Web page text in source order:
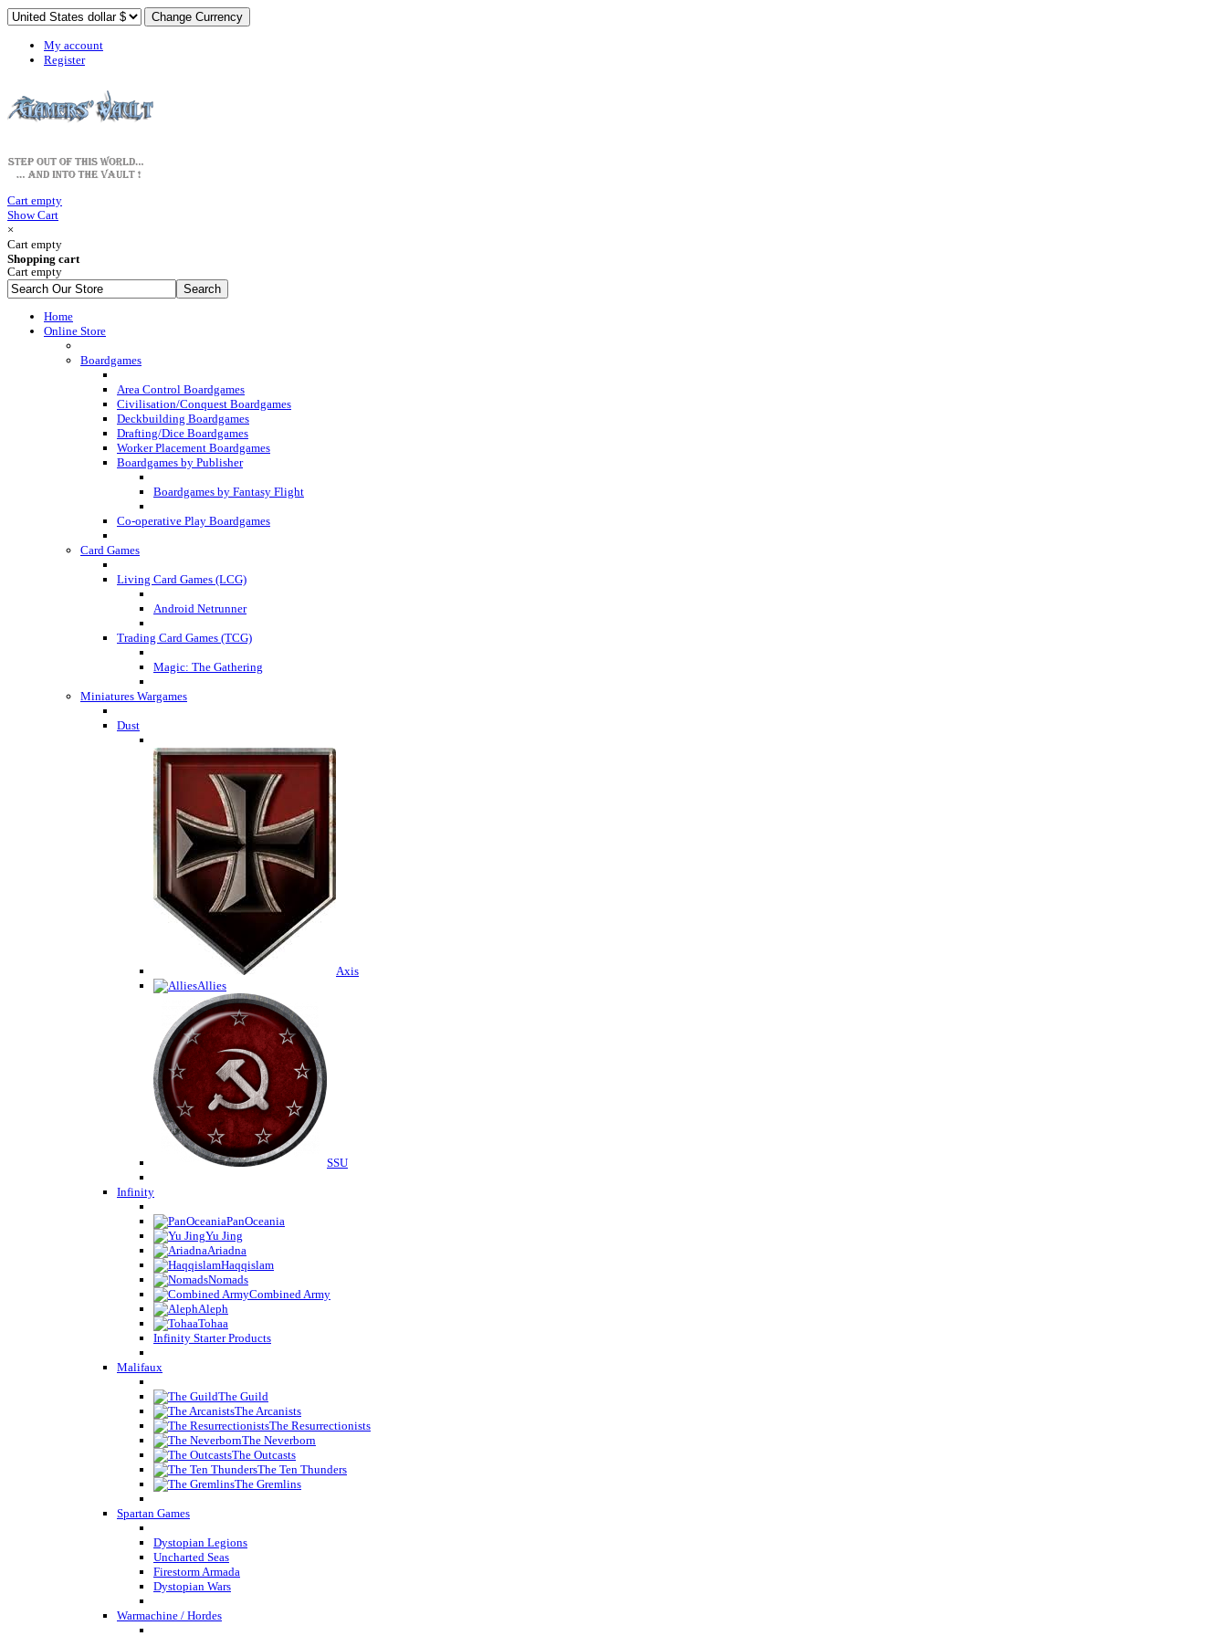
My account
Register
Cart empty
Show Cart
×
Cart empty
Shopping cart
Cart empty
Home
Online Store
Boardgames
Area Control Boardgames
Civilisation/Conquest Boardgames
Deckbuilding Boardgames
Drafting/Dice Boardgames
Worker Placement Boardgames
Boardgames by Publisher
Boardgames by Fantasy Flight
Co-operative Play Boardgames
Card Games
Living Card Games (LCG)
Android Netrunner
Trading Card Games (TCG)
Magic: The Gathering
Miniatures Wargames
Dust
Axis
Allies
SSU
Infinity
PanOceania
Yu Jing
Ariadna
Haqqislam
Nomads
Combined Army
Aleph
Tohaa
Infinity Starter Products
Malifaux
The Guild
The Arcanists
The Resurrectionists
The Neverborn
The Outcasts
The Ten Thunders
The Gremlins
Spartan Games
Dystopian Legions
Uncharted Seas
Firestorm Armada
Dystopian Wars
Warmachine / Hordes